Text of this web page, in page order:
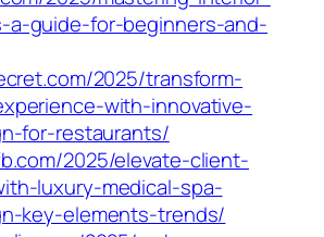
a-guide-for-beginners-and-
2025/transform-
with-innovative-
for-restaurants/
2025/elevate-client-
luxury-medical-spa-
key-elements-trends/